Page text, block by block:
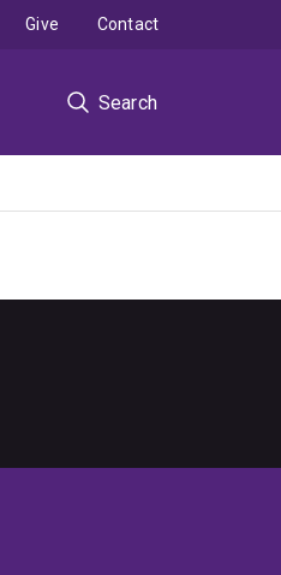
Search
Give Contact